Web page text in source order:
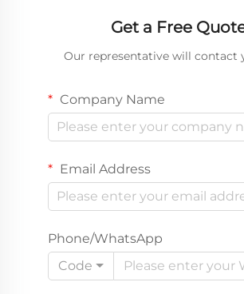
Get a Free
Our representative will contact
Company Name
Email Address
Phone/WhatsApp
Code